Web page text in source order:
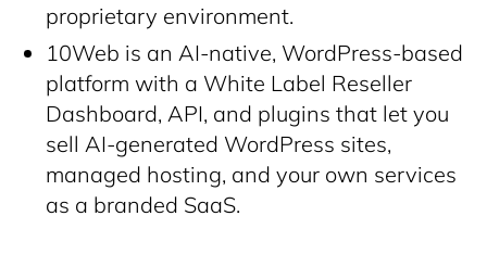
proprietary environment.
10Web is an AI-native, WordPress-based
platform with a White Label Reseller
Dashboard, API, and plugins that let you
sell AI-generated WordPress sites,
managed hosting, and your own services
as a branded SaaS.